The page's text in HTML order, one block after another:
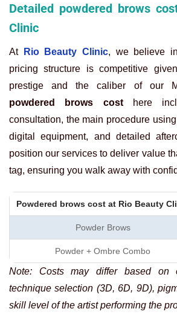
Detailed powdered brows
Clinic
At Rio Beauty Clinic, we believe
pricing structure is competitive
prestige and the caliber of our
powdered brows costhere
consultation, the main procedure
digital equipment, and detailed
position our services to deliver value
tag, ensuring you walk away with
Powdered brows cost at Rio Beauty
Powder Brows
Powder + Ombre Combo
Note: Costs may differ based on
technique selection (3D, 6D, 9D),
skill level of the artist performing the